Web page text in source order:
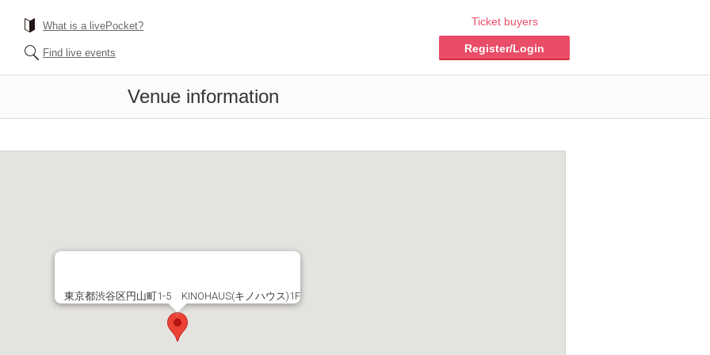
What is a livePocket?
Find live events
Ticket buyers
Register/Login
Venue information
東京都渋谷区円山町1-5 KINOHAUS(キノハウス)1F